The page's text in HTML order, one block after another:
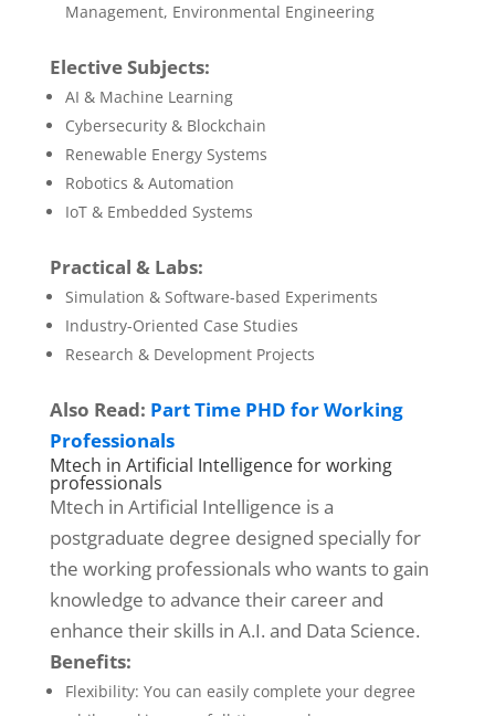
Management, Environmental Engineering
Elective Subjects:
AI & Machine Learning
Cybersecurity & Blockchain
Renewable Energy Systems
Robotics & Automation
IoT & Embedded Systems
Practical & Labs:
Simulation & Software-based Experiments
Industry-Oriented Case Studies
Research & Development Projects
Also Read: Part Time PHD for Working
Professionals
Mtech in Artificial Intelligence for working
professionals
Mtech in Artificial Intelligence is a
postgraduate degree designed specially for
the working professionals who wants to gain
knowledge to advance their career and
enhance their skills in A.I. and Data Science.
Benefits:
Flexibility: You can easily complete your degree